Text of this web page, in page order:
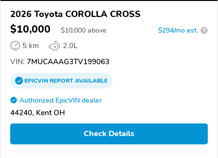
2026 Toyota COROLLA CROSS
$10,000 $10,000 above $294/mo est. ?
5 km
2.0L
VIN: 7MUCAAAG3TV199063
EPICVINREPORTAVAILABLE
Authorized EpicVIN dealer
44240, Kent OH
Check Details